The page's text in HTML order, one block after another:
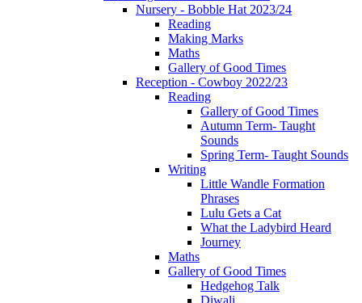
Nursery - Bobble Hat 2023/24
Reading
Making Marks
Maths
Gallery of Good Times
Reception - Cowboy 2022/23
Reading
Gallery of Good Times
Autumn Term- Taught
Sounds
Spring Term- Taught Sounds
Writing
Little Wandle Formation
Phrases
Lulu Gets a Cat
What the Ladybird Heard
Journey
Maths
Gallery of Good Times
Hedgehog Talk